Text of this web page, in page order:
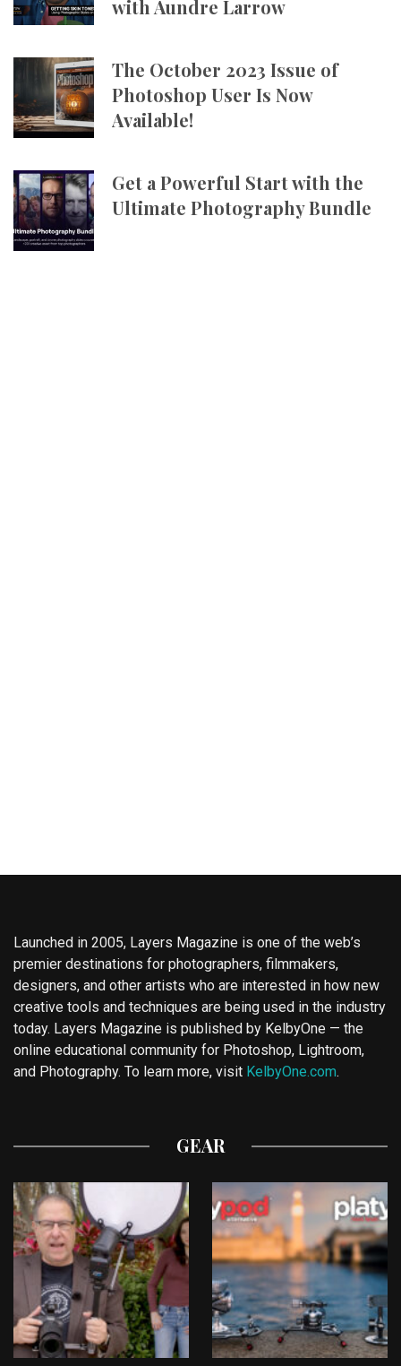
with Aundre Larrow
The October 2023 Issue of
Photoshop User Is Now
Available!
Get a Powerful Start with the
Ultimate Photography Bundle
Launched in 2005, Layers Magazine is one of the web’s
premier destinations for photographers, filmmakers,
designers, and other artists who are interested in how new
creative tools and techniques are being used in the industry
today. Layers Magazine is published by KelbyOne — the
online educational community for Photoshop, Lightroom,
and Photography. To learn more, visit KelbyOne.com.
GEAR